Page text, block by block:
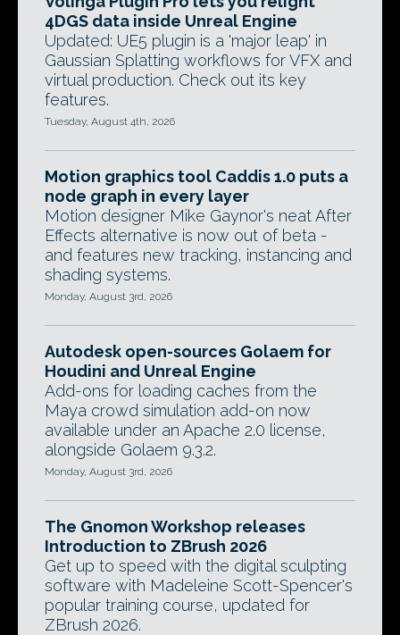
4DGS data inside Unreal Engine
Updated: UE5 plugin is a 'major leap' in
Gaussian Splatting workflows for VFX and
virtual production. Check out its key
features.
Tuesday, August 4th, 2026
Motion graphics tool Caddis 1.0 puts a
node graph in every layer
Motion designer Mike Gaynor's neat After
Effects alternative is now out of beta -
and features new tracking, instancing and
shading systems.
Monday, August 3rd, 2026
Autodesk open-sources Golaem for
Houdini and Unreal Engine
Add-ons for loading caches from the
Maya crowd simulation add-on now
available under an Apache 2.0 license,
alongside Golaem 9.3.2.
Monday, August 3rd, 2026
The Gnomon Workshop releases
Introduction to ZBrush 2026
Get up to speed with the digital sculpting
software with Madeleine Scott-Spencer's
popular training course, updated for
ZBrush 2026.